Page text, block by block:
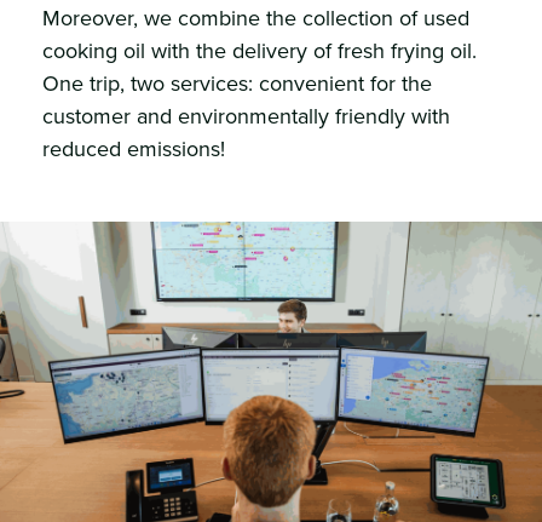
Moreover, we combine the collection of used
cooking oil with the delivery of fresh frying oil.
One trip, two services: convenient for the
customer and environmentally friendly with
reduced emissions!